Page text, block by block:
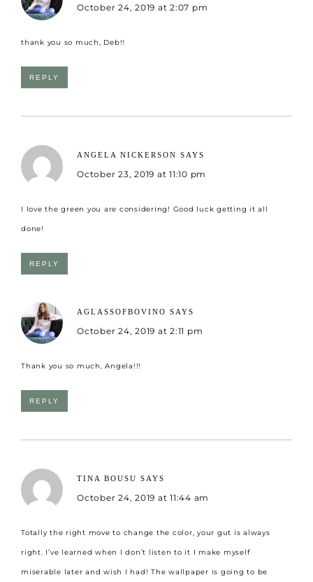
October 24, 2019 at 2:07 pm
thank you so much, Deb!!
REPLY
ANGELA NICKERSON SAYS
October 23, 2019 at 11:10 pm
I love the green you are considering! Good luck getting it all
done!
REPLY
AGLASSOFBOVINO SAYS
October 24, 2019 at 2:11 pm
Thank you so much, Angela!!!
REPLY
TINA BOUSU SAYS
October 24, 2019 at 11:44 am
Totally the right move to change the color, your gut is always
right. I’ve learned when I don’t listen to it I make myself
miserable later and wish I had! The wallpaper is going to be